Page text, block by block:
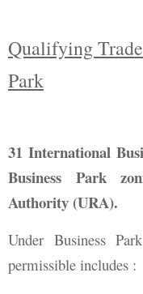
Qualifying
Park
31 International
Business Park
Authority (URA).
Under Business
permissible includes :